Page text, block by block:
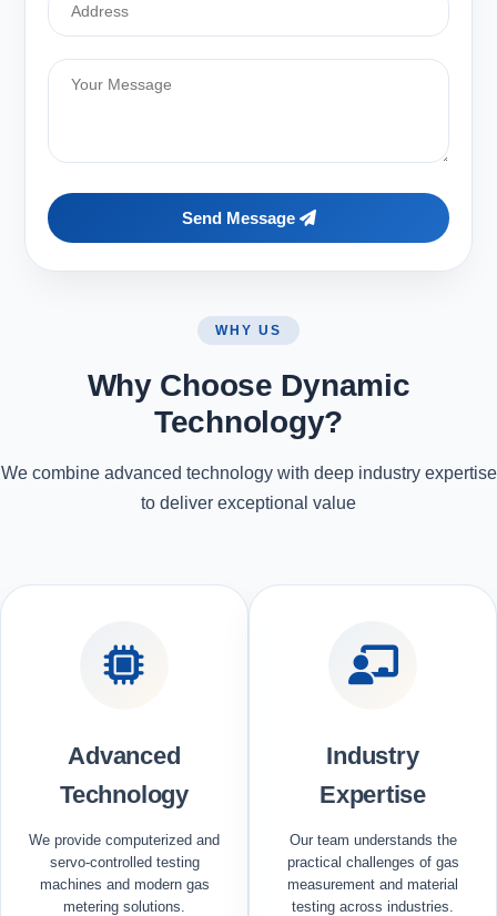
Send Message
WHY US
Why Choose Dynamic
Technology?
We combine advanced technology with deep industry expertise
to deliver exceptional value
Advanced
Technology
We provide computerized and
servo-controlled testing
machines and modern gas
metering solutions.
Industry
Expertise
Our team understands the
practical challenges of gas
measurement and material
testing across industries.